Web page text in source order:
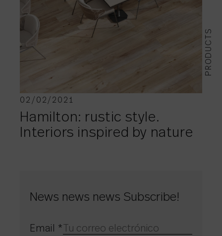
PRODUCTS
02/02/2021
Hamilton: rustic style.
Interiors inspired by nature
News news news Subscribe!
Email *